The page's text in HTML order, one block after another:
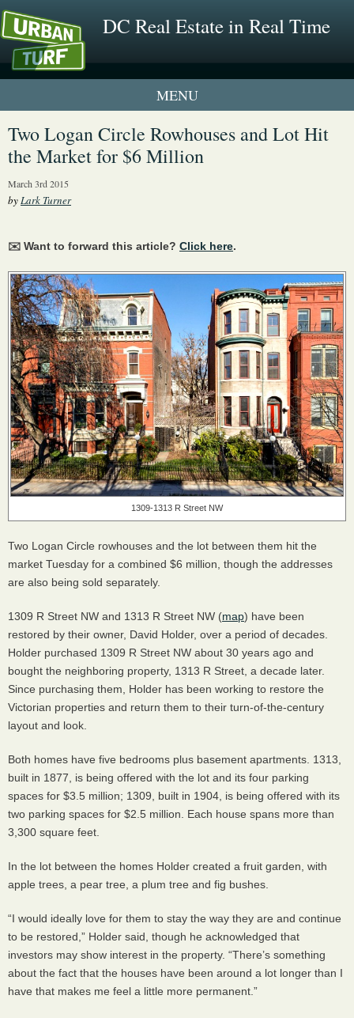
DC Real Estate in Real Time
1 New UrbanTurf Listing
Neighborhood Profiles
Two Logan Circle Rowhouses and Lot Hit
the Market for $6 Million
March 3rd 2015
byLark Turner
✉️ Want to forward this article? Click here.
1309-1313 R Street NW
Two Logan Circle rowhouses and the lot between them hit the
market Tuesday for a combined $6 million, though the addresses
are also being sold separately.
1309 R Street NW and 1313 R Street NW (map) have been
restored by their owner, David Holder, over a period of decades.
Holder purchased 1309 R Street NW about 30 years ago and
bought the neighboring property, 1313 R Street, a decade later.
Since purchasing them, Holder has been working to restore the
Victorian properties and return them to their turn-of-the-century
layout and look.
Both homes have five bedrooms plus basement apartments. 1313,
built in 1877, is being offered with the lot and its four parking
spaces for $3.5 million; 1309, built in 1904, is being offered with its
two parking spaces for $2.5 million. Each house spans more than
3,300 square feet.
In the lot between the homes Holder created a fruit garden, with
apple trees, a pear tree, a plum tree and fig bushes.
“I would ideally love for them to stay the way they are and continue
to be restored,” Holder said, though he acknowledged that
investors may show interest in the property. “There’s something
about the fact that the houses have been around a lot longer than I
have that makes me feel a little more permanent.”